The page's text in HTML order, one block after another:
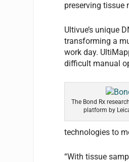
preserving tissue
Ultivue’s unique
transforming a
work day.
difficult manual
The Bond Rx
platform by
technologies to
“With tissue